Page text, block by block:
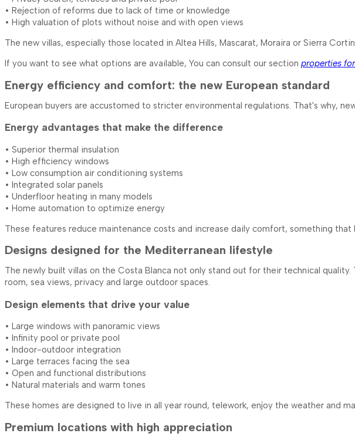
• Rejection of reforms due to lack of time or knowledge
• High valuation of plots without noise and with open views
The new villas, especially those located in Altea Hills, Mascarat, Moraira or Sierra
If you want to see what options are available, You can consult our section properties
Energy efficiency and comfort: the new European standard
European buyers are accustomed to stricter environmental regulations. That's why,
Energy advantages that make the difference
• Superior thermal insulation
• High efficiency windows
• Low consumption air conditioning systems
• Integrated solar panels
• Underfloor heating in many models
• Home automation to optimize energy
These features reduce maintenance costs and increase daily comfort, something that
Designs designed for the Mediterranean lifestyle
The newly built villas on the Costa Blanca not only stand out for their technical
room, sea ​​views, privacy and large outdoor spaces.
Design elements that drive your value
• Large windows with panoramic views
• Infinity pool or private pool
• Indoor-outdoor integration
• Large terraces facing the sea
• Open and functional distributions
• Natural materials and warm tones
These homes are designed to live in all year round, telework, enjoy the weather and
Premium locations with high appreciation